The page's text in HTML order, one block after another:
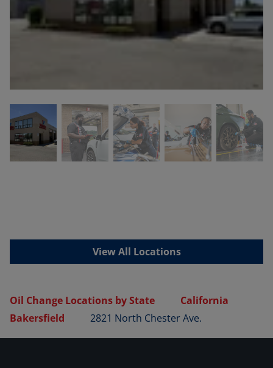
View All Locations
Oil Change Locations by State
California
Bakersfield
2821 North Chester Ave.